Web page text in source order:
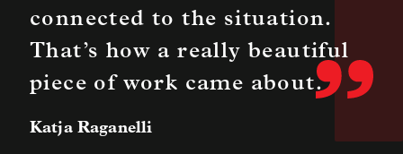
connected to the situation.
That’s how a really beautiful
piece of work came about.
Katja Raganelli